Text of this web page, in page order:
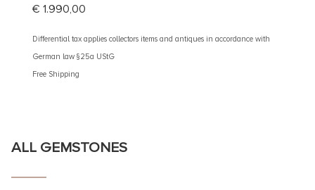
€ 1.990,00
Differential tax applies collectors items and antiques in accordance with
German law §25a UStG
Free Shipping
ALL GEMSTONES